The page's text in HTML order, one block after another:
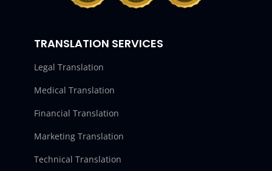
TRANSLATION SERVICES
Legal Translation
Medical Translation
Financial Translation
Marketing Translation
Technical Translation